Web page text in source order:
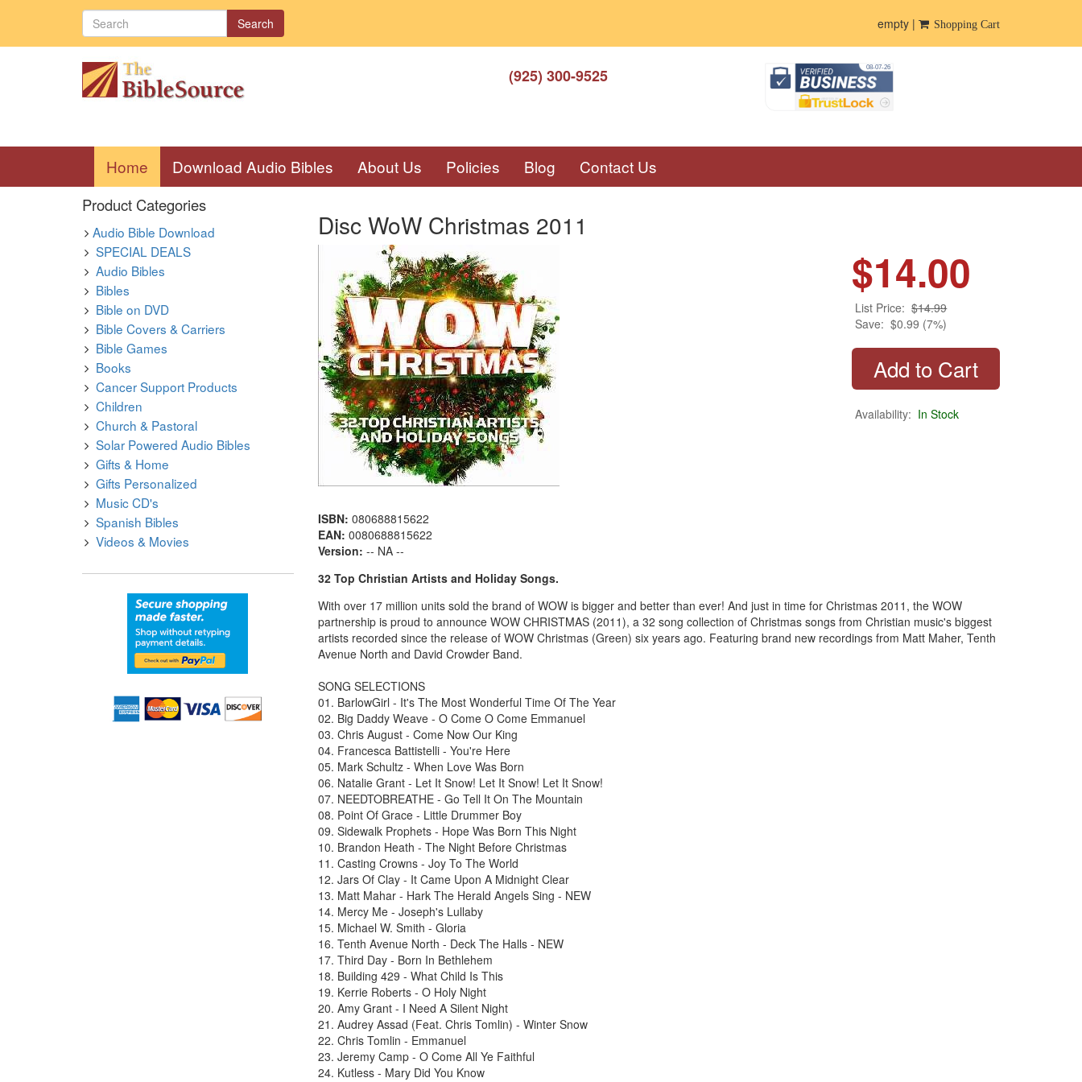
Search empty | Shopping Cart
(925) 300-9525
Home (current)
Download Audio Bibles About Us Policies Blog Contact Us
Product Categories
Audio Bible Download
SPECIAL DEALS
Audio Bibles
Bibles
Bible on DVD
Bible Covers & Carriers
Bible Games
Books
Cancer Support Products
Children
Church & Pastoral
Solar Powered Audio Bibles
Gifts & Home
Gifts Personalized
Music CD's
Spanish Bibles
Videos & Movies
Disc WoW Christmas 2011
$14.00
List Price: $14.99
Save: $0.99 (7%)
Availability: In Stock
ISBN: 080688815622
EAN: 0080688815622
Version: -- NA --
32 Top Christian Artists and Holiday Songs.
With over 17 million units sold the brand of WOW is bigger and better than ever! And just in time for Christmas 2011, the WOW
partnership is proud to announce WOW CHRISTMAS (2011), a 32 song collection of Christmas songs from Christian music's biggest
artists recorded since the release of WOW Christmas (Green) six years ago. Featuring brand new recordings from Matt Maher, Tenth
Avenue North and David Crowder Band.
SONG SELECTIONS
01. BarlowGirl - It's The Most Wonderful Time Of The Year
02. Big Daddy Weave - O Come O Come Emmanuel
03. Chris August - Come Now Our King
04. Francesca Battistelli - You're Here
05. Mark Schultz - When Love Was Born
06. Natalie Grant - Let It Snow! Let It Snow! Let It Snow!
07. NEEDTOBREATHE - Go Tell It On The Mountain
08. Point Of Grace - Little Drummer Boy
09. Sidewalk Prophets - Hope Was Born This Night
10. Brandon Heath - The Night Before Christmas
11. Casting Crowns - Joy To The World
12. Jars Of Clay - It Came Upon A Midnight Clear
13. Matt Mahar - Hark The Herald Angels Sing - NEW
14. Mercy Me - Joseph's Lullaby
15. Michael W. Smith - Gloria
16. Tenth Avenue North - Deck The Halls - NEW
17. Third Day - Born In Bethlehem
18. Building 429 - What Child Is This
19. Kerrie Roberts - O Holy Night
20. Amy Grant - I Need A Silent Night
21. Audrey Assad (Feat. Chris Tomlin) - Winter Snow
22. Chris Tomlin - Emmanuel
23. Jeremy Camp - O Come All Ye Faithful
24. Kutless - Mary Did You Know